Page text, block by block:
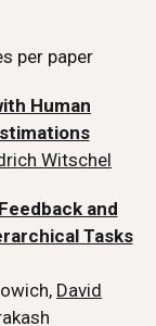
per paper
Human
Witschel
and
Tasks
David